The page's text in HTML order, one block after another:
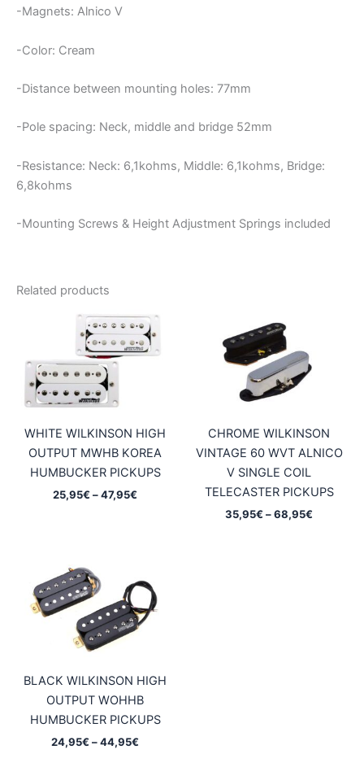
-Magnets: Alnico V
-Color: Cream
-Distance between mounting holes: 77mm
-Pole spacing: Neck, middle and bridge 52mm
-Resistance: Neck: 6,1kohms, Middle: 6,1kohms, Bridge:
6,8kohms
-Mounting Screws & Height Adjustment Springs included
Related products
WHITE WILKINSON HIGH
OUTPUT MWHB KOREA
HUMBUCKER PICKUPS
25,95€ –47,95€
CHROME WILKINSON
VINTAGE 60 WVT ALNICO
V SINGLE COIL
TELECASTER PICKUPS
35,95€ –68,95€
BLACK WILKINSON HIGH
OUTPUT WOHHB
HUMBUCKER PICKUPS
24,95€ –44,95€